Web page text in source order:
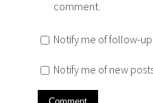
comment.
Notify me of follow-
Notify me of new